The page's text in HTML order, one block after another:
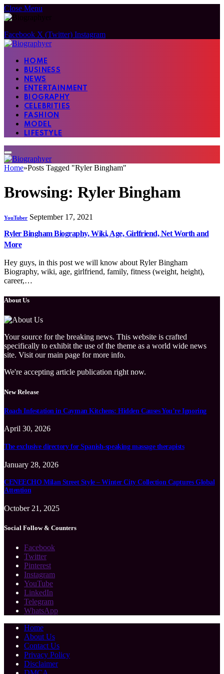
Close Menu
Facebook X (Twitter) Instagram
HOME
BUSINESS
NEWS
ENTERTAINMENT
BIOGRAPHY
CELEBRITIES
FASHION
MODEL
LIFESTYLE
Home»Posts Tagged "Ryler Bingham"
Browsing: Ryler Bingham
YouTuber September 17, 2021
Ryler Bingham Biography, Wiki, Age, Girlfriend, Net Worth and
More
Hey guys, in this post we will know about Ryler Bingham
Biography, wiki, age, girlfriend, family, fitness (weight, height),
career,…
About Us
Your source for the breaking news. This website is crafted
specifically to exhibit the use of the theme as a world wide news
site. Visit our main page for more info.
We're accepting article publication right now.
New Release
Roach Infestation in Cayman Kitchens: Hidden Causes You’re Ignoring
April 30, 2026
The exclusive directory for Spanish-speaking massage therapists
January 28, 2026
CENEECHO Milan Street Style – Winter City Collection Captures Global
Attention
October 21, 2025
Social Follow & Counters
Facebook
Twitter
Pinterest
Instagram
YouTube
LinkedIn
Telegram
WhatsApp
Home
About Us
Contact Us
Privacy Policy
Disclaimer